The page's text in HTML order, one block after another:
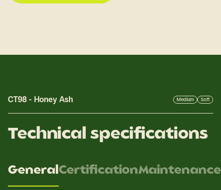
CT98 - Honey Ash Medium Soft
Technical specifications
GeneralCertificationMaintenance